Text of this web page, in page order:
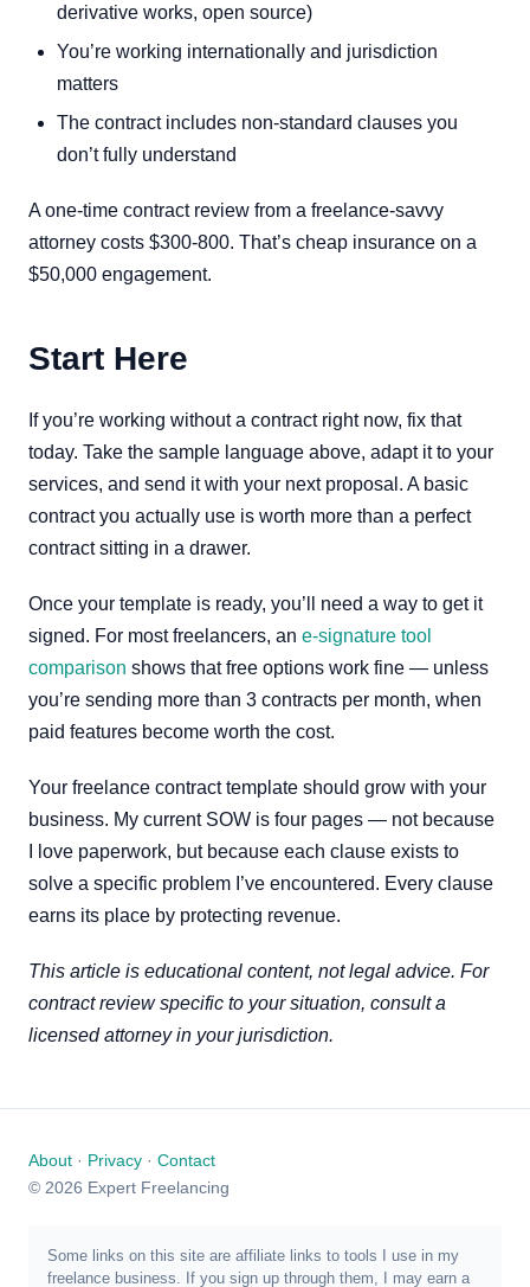
derivative works, open source)
You’re working internationally and jurisdiction
matters
The contract includes non-standard clauses you
don’t fully understand
A one-time contract review from a freelance-savvy
attorney costs $300-800. That’s cheap insurance on a
$50,000 engagement.
Start Here
If you’re working without a contract right now, fix that
today. Take the sample language above, adapt it to your
services, and send it with your next proposal. A basic
contract you actually use is worth more than a perfect
contract sitting in a drawer.
Once your template is ready, you’ll need a way to get it
signed. For most freelancers, an e-signature tool
comparison shows that free options work fine — unless
you’re sending more than 3 contracts per month, when
paid features become worth the cost.
Your freelance contract template should grow with your
business. My current SOW is four pages — not because
I love paperwork, but because each clause exists to
solve a specific problem I’ve encountered. Every clause
earns its place by protecting revenue.
This article is educational content, not legal advice. For
contract review specific to your situation, consult a
licensed attorney in your jurisdiction.
About · Privacy · Contact
© 2026 Expert Freelancing
Some links on this site are affiliate links to tools I use in my
freelance business. If you sign up through them, I may earn a